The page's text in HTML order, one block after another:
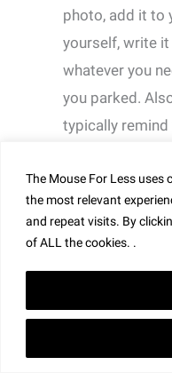
The Mouse For Less uses
the most relevant
and repeat visits. By
of ALL the cookies. .
photo, add it to
yourself, write it
whatever you
you parked.
typically